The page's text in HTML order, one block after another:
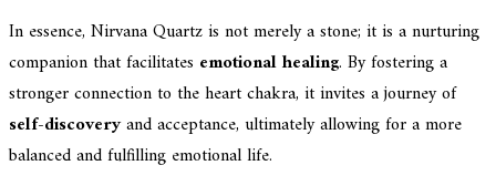
In essence, Nirvana Quartz is not merely a stone; it is a nurturing
companion that facilitates emotional healing. By fostering a
stronger connection to the heart chakra, it invites a journey of
self-discoveryand acceptance, ultimately allowing for a more
balanced and fulfilling emotional life.